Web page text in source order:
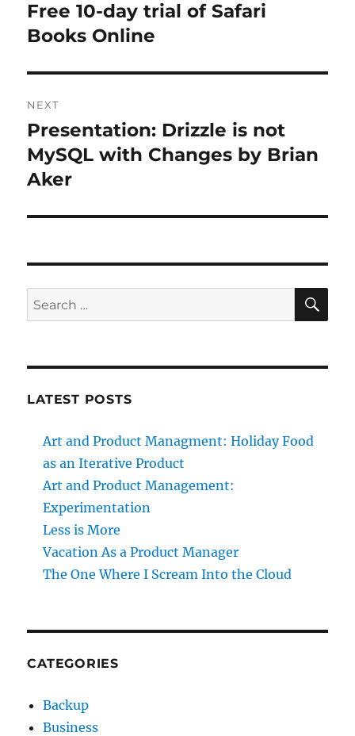
Previous
post:
Free 10-day trial of Safari
Books Online
NEXT
Next
post:
Presentation: Drizzle is not
MySQL with Changes by Brian
Aker
Search
for:
LATEST POSTS
Art and Product Managment: Holiday Food
as an Iterative Product
Art and Product Management:
Experimentation
Less is More
Vacation As a Product Manager
The One Where I Scream Into the Cloud
CATEGORIES
Backup
Business